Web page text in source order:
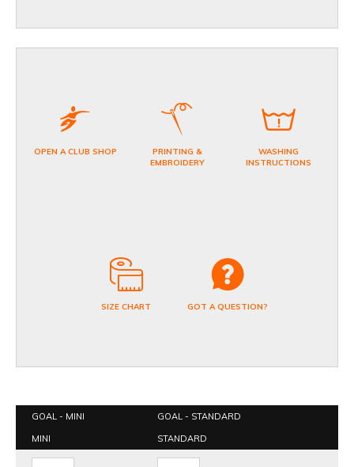
OPEN A CLUB SHOP
PRINTING &
EMBROIDERY
WASHING
INSTRUCTIONS
SIZE CHART GOT A QUESTION?
GOAL - MINI
GOAL - STANDARD
MINI
STANDARD